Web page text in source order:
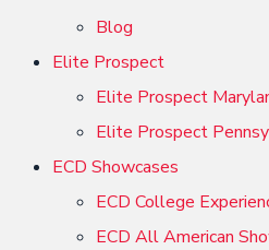
Blog
Elite Prospect
Elite Prospect
Elite Prospect
ECD Showcases
ECD College
ECD All American